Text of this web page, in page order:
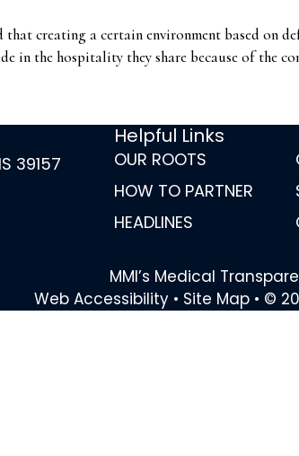
creating a certain environment based
in the hospitality they share because of the
39157
Helpful Links
OUR ROOTS
HOW TO PARTNER
HEADLINES
MMI’s Medical
Web Accessibility • Site Map • ©